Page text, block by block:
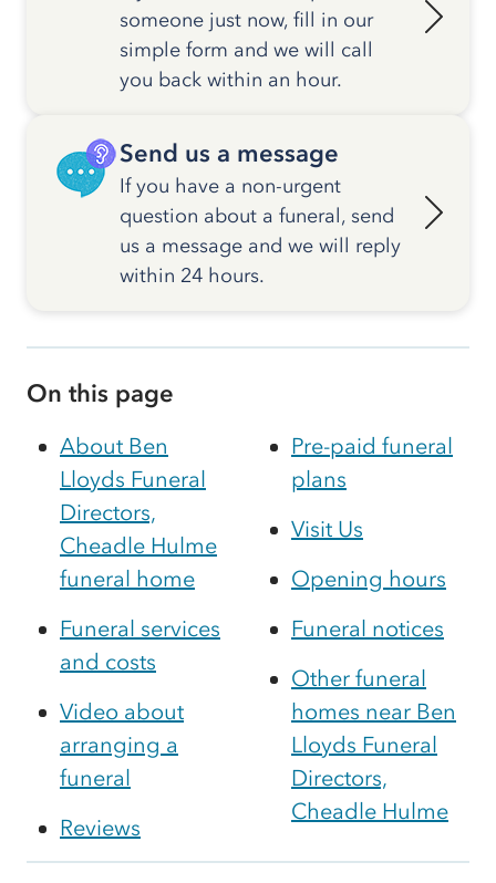
someone just now, fill in our
simple form and we will call
you back within an hour.
Send us a message
If you have a non-urgent
question about a funeral, send
us a message and we will reply
within 24 hours.
On this page
About Ben
Lloyds Funeral
Directors,
Cheadle Hulme
funeral home
Funeral services
and costs
Video about
arranging a
funeral
Reviews
Pre-paid funeral
plans
Visit Us
Opening hours
Funeral notices
Other funeral
homes near Ben
Lloyds Funeral
Directors,
Cheadle Hulme